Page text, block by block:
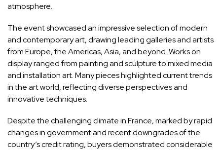
atmosphere.
The event showcased an impressive selection of modern
and contemporary art, drawing leading galleries and artists
from Europe, the Americas, Asia, and beyond. Works on
display ranged from painting and sculpture to mixed media
and installation art. Many pieces highlighted current trends
in the art world, reflecting diverse perspectives and
innovative techniques.
Despite the challenging climate in France, marked by rapid
changes in government and recent downgrades of the
country’s credit rating, buyers demonstrated considerable